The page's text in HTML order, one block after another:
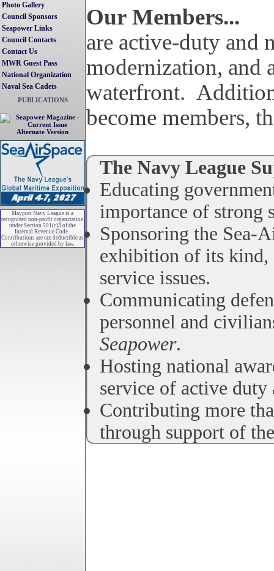
Photo Gallery
Council Sponsors
Seapower Links
Council Contacts
Contact Us
MWR Guest Pass
National Organization
Naval Sea Cadets
PUBLICATIONS
Alternate Version
Mayport Navy League is a
recognized non-profit organization
under Section 501(c)3 of the
Internal Revenue Code.
Contributions are tax deductible as
otherwise provided by law.
Our Members...
are active-duty and non-active-duty members (both prior-military and passionately interested civilians) and are the nation's watchdogs for the sea services and track issues regarding military preparedness,
modernization, and
waterfront.
become members,
The Navy League
Educating
importance of strong
Sponsoring the Sea-
exhibition of its kind,
service issues.
Communicating
personnel and
Seapower.
Hosting national
service of active duty
Contributing more
through support of